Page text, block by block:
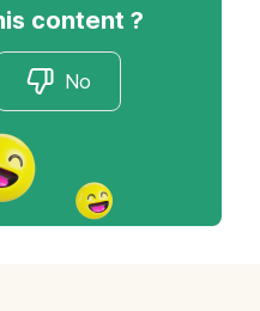
content ?
No